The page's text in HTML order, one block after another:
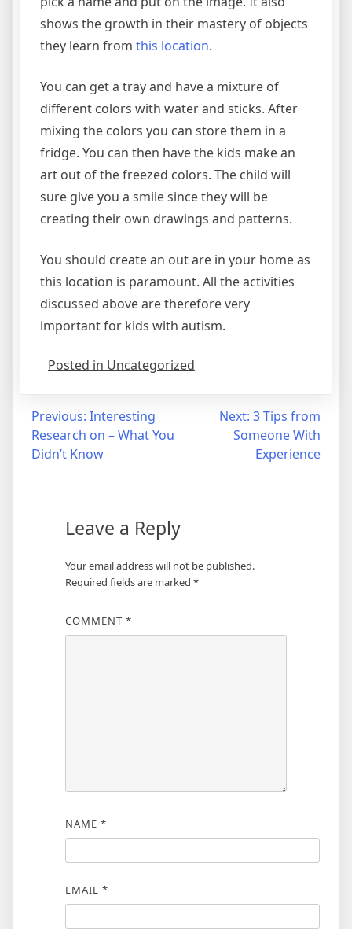
shows the growth in their mastery of objects
they learn from this location.
You can get a tray and have a mixture of
different colors with water and sticks. After
mixing the colors you can store them in a
fridge. You can then have the kids make an
art out of the freezed colors. The child will
sure give you a smile since they will be
creating their own drawings and patterns.
You should create an out are in your home as
this location is paramount. All the activities
discussed above are therefore very
important for kids with autism.
Posted in Uncategorized
Post
navigation
Previous: Interesting
Research on – What You
Didn’t Know
Next: 3 Tips from
Someone With
Experience
Leave a Reply
Your email address will not be published.
Required fields are marked *
COMMENT *
NAME *
EMAIL *